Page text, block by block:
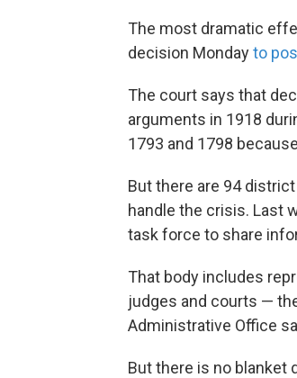
The most dramatic
decision Mondayto
The court says that
arguments in 1918
1793 and 1798
But there are 94
handle the crisis. Last
task force to share
That body includes
judges and courts —
Administrative Office
But there is no blanket